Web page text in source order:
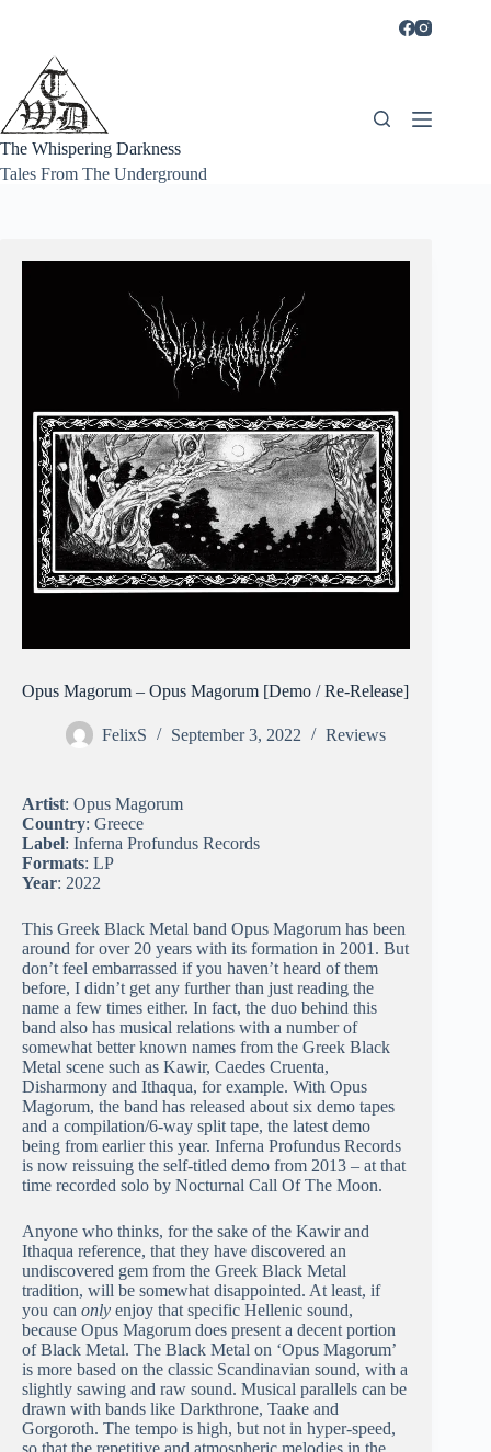
The Whispering Darkness
Tales From The Underground
Opus Magorum – Opus Magorum [Demo / Re-Release]
FelixS September 3, 2022 Reviews
Artist: Opus Magorum
Country: Greece
Label: Inferna Profundus Records
Formats: LP
Year: 2022
This Greek Black Metal band Opus Magorum has been
around for over 20 years with its formation in 2001. But
don’t feel embarrassed if you haven’t heard of them
before, I didn’t get any further than just reading the
name a few times either. In fact, the duo behind this
band also has musical relations with a number of
somewhat better known names from the Greek Black
Metal scene such as Kawir, Caedes Cruenta,
Disharmony and Ithaqua, for example. With Opus
Magorum, the band has released about six demo tapes
and a compilation/6-way split tape, the latest demo
being from earlier this year. Inferna Profundus Records
is now reissuing the self-titled demo from 2013 – at that
time recorded solo by Nocturnal Call Of The Moon.
Anyone who thinks, for the sake of the Kawir and
Ithaqua reference, that they have discovered an
undiscovered gem from the Greek Black Metal
tradition, will be somewhat disappointed. At least, if
you can only enjoy that specific Hellenic sound,
because Opus Magorum does present a decent portion
of Black Metal. The Black Metal on ‘Opus Magorum’
is more based on the classic Scandinavian sound, with a
slightly sawing and raw sound. Musical parallels can be
drawn with bands like Darkthrone, Taake and
Gorgoroth. The tempo is high, but not in hyper-speed,
so that the repetitive and atmospheric melodies in the